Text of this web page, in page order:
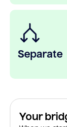
Separate
Your